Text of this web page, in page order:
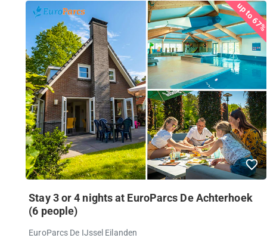
up to 67%
Stay 3 or 4 nights at EuroParcs De Achterhoek
(6 people)
EuroParcs De IJssel Eilanden